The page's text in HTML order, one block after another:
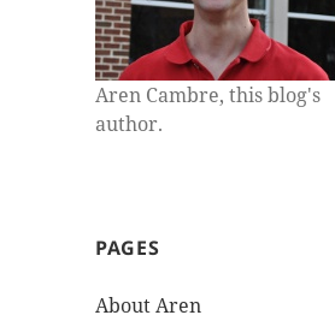
Aren Cambre, this blog's
author.
PAGES
About Aren